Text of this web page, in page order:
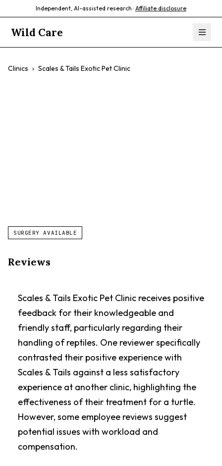
Independent, AI-assisted research · Affiliate disclosure
Wild Care
Clinics › Scales & Tails Exotic Pet Clinic
SURGERY AVAILABLE
Reviews
Scales & Tails Exotic Pet Clinic receives positive
feedback for their knowledgeable and
friendly staff, particularly regarding their
handling of reptiles. One reviewer specifically
contrasted their positive experience with
Scales & Tails against a less satisfactory
experience at another clinic, highlighting the
effectiveness of their treatment for a turtle.
However, some employee reviews suggest
potential issues with workload and
compensation.